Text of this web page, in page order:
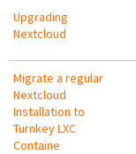
Upgrading
Nextcloud
Migrate a regular
Nextcloud
Installation to
Turnkey LXC
Containe